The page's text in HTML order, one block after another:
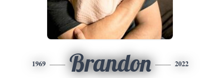
1969 Brandon 2022